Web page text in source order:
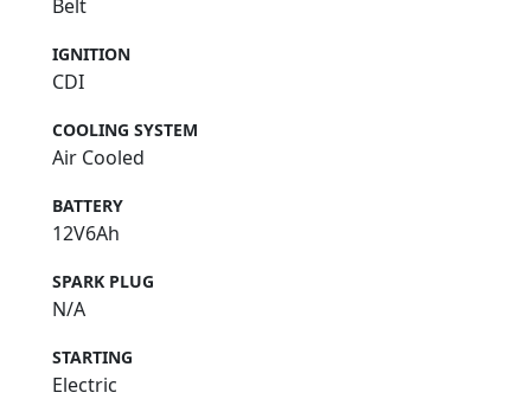
Belt
IGNITION
CDI
COOLING SYSTEM
Air Cooled
BATTERY
12V6Ah
SPARK PLUG
N/A
STARTING
Electric